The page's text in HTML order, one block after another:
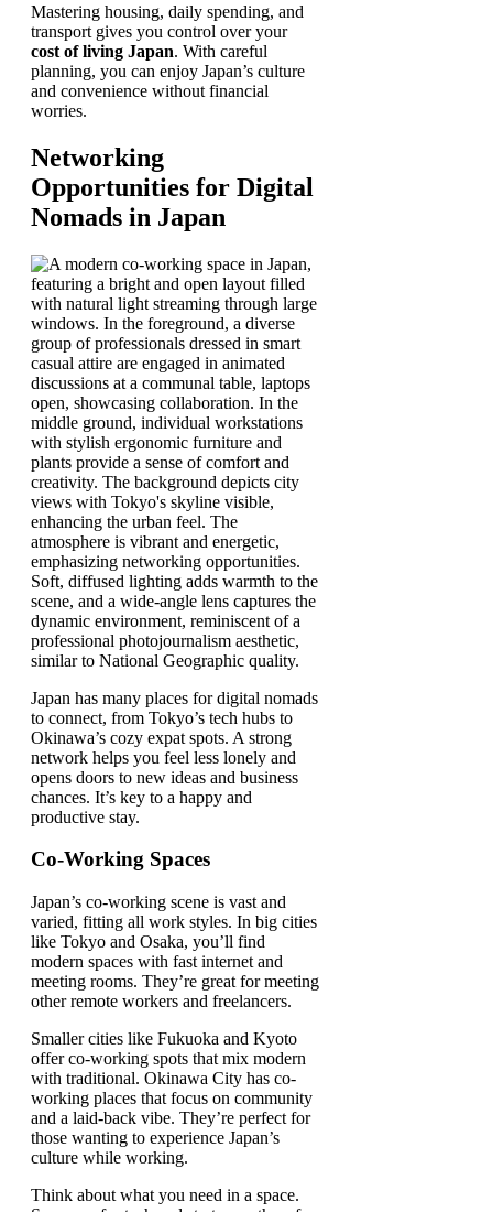
Mastering housing, daily spending, and
transport gives you control over your
cost of living Japan. With careful
planning, you can enjoy Japan’s culture
and convenience without financial
worries.
Networking
Opportunities for Digital
Nomads in Japan
Japan has many places for digital nomads
to connect, from Tokyo’s tech hubs to
Okinawa’s cozy expat spots. A strong
network helps you feel less lonely and
opens doors to new ideas and business
chances. It’s key to a happy and
productive stay.
Co-Working Spaces
Japan’s co-working scene is vast and
varied, fitting all work styles. In big cities
like Tokyo and Osaka, you’ll find
modern spaces with fast internet and
meeting rooms. They’re great for meeting
other remote workers and freelancers.
Smaller cities like Fukuoka and Kyoto
offer co-working spots that mix modern
with traditional. Okinawa City has co-
working places that focus on community
and a laid-back vibe. They’re perfect for
those wanting to experience Japan’s
culture while working.
Think about what you need in a space.